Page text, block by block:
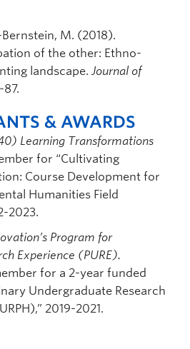
M. (2018).
of the other: Ethno-
landscape. Journal of
87.
& AWARDS
Learning Transformations
for “Cultivating
Course Development for
Humanities Field
2023.
Program for
Experience (PURE).
for a 2-year funded
Undergraduate Research
2019-2021.